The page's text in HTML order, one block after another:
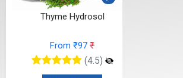
Thyme Hydrosol
From ₹97 ₹
(4.5)